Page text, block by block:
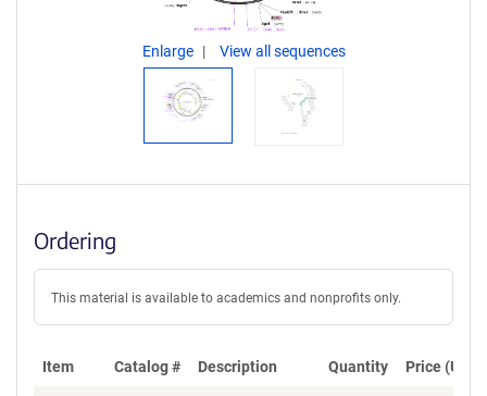
Enlarge View all sequences
Ordering
This material is available to academics and nonprofits only.
Item Catalog # Description Quantity Price (USD)